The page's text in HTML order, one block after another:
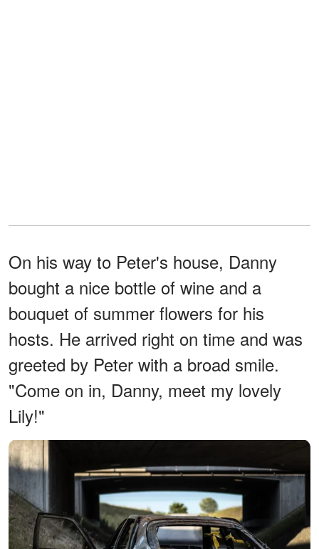
On his way to Peter's house, Danny
bought a nice bottle of wine and a
bouquet of summer flowers for his
hosts. He arrived right on time and was
greeted by Peter with a broad smile.
"Come on in, Danny, meet my lovely
Lily!"